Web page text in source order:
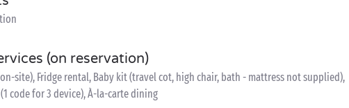
(on reservation)
site), Fridge rental, Baby kit (travel cot, high chair, bath - mattress not supplied),
code for 3 device), À-la-carte dining